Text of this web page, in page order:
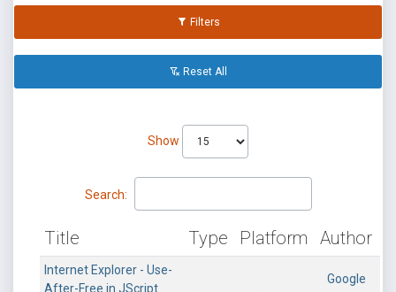
Filters
Reset All
Show
Search:
Title Type Platform Author
Internet Explorer - Use-
After-Free in JScript
Google